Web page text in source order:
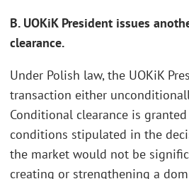
B. UOKiK President issues
clearance.
Under Polish law, the UOKiK
transaction either
Conditional clearance is
conditions stipulated in the
the market would not be
creating or strengthening a